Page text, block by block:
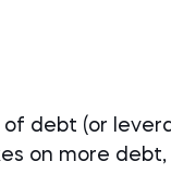
debt (or
on more